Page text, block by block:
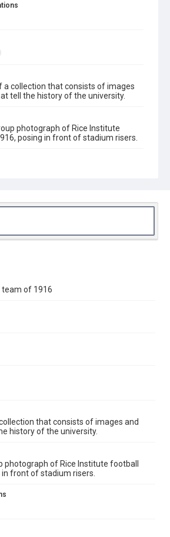
a collection that consists of images
tell the history of the university.
photograph of Rice Institute
posing in front of stadium risers.
department records, UA 155, Box
public domain and may be freely used.
accessibility enhancements created by
there might be misspellings and/or
requests/digital-collections-
team of 1916
that consists of images and
history of the university.
photograph of Rice Institute football
front of stadium risers.